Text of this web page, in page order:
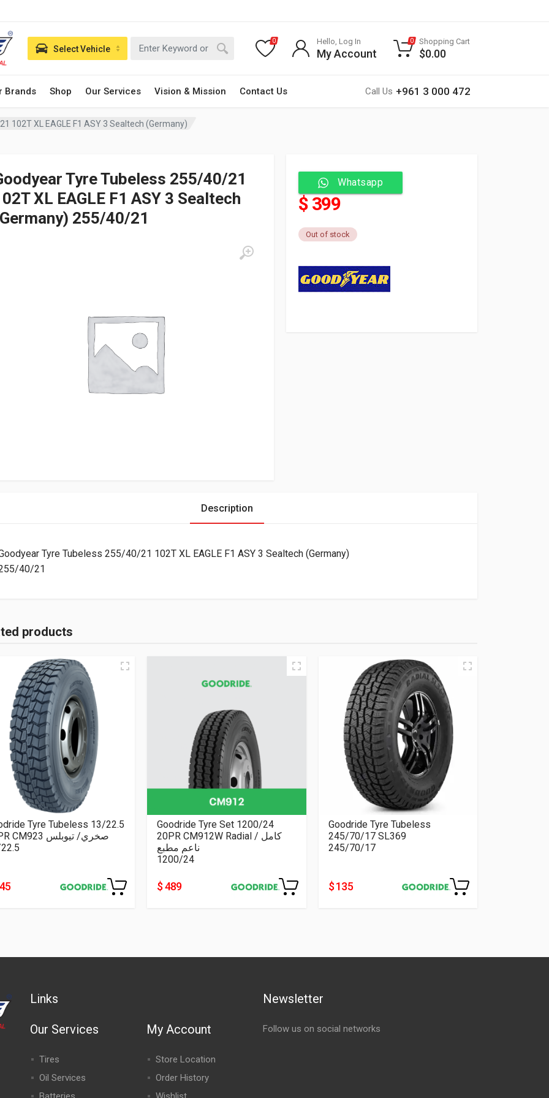
Brands Shop Our Services Vision & Mission Contact Us Call Us +961 3 000 472
Select Vehicle
0 Hello, Log In
My Account
0 Shopping Cart
$0.00
102T XL EAGLE F1 ASY 3 Sealtech (Germany)
Tyre Tubeless 255/40/21
XL EAGLE F1 ASY 3 Sealtech
255/40/21
Whatsapp
$ 399
Out of stock
Description
Tyre Tubeless 255/40/21 102T XL EAGLE F1 ASY 3 Sealtech (Germany)
40/21
products
Tyre Tubeless 13/22.5
18PR CM923 صخري/ تيوبلس
Goodride Tyre Set 1200/24
20PR CM912W Radial كامل /
ناعم مطبع
1200/24
$ 489
Goodride Tyre Tubeless
245/70/17 SL369
245/70/17
$ 135
Links
Our Services
Tires
Oil Services
My Account
Store Location
Order History
Newsletter
Follow us on social networks